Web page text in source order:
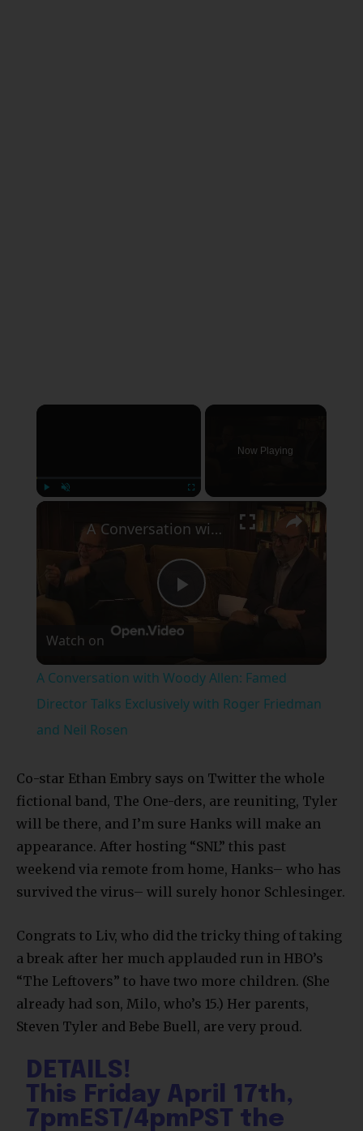
×
Now Playing
×
Play
A Conversation with Woody Allen: Famed Director Talks Exclusively with Roger Friedman and Neil Rosen
Watch on
A Conversation with Woody Allen: Famed
Director Talks Exclusively with Roger Friedman
and Neil Rosen
Co-star Ethan Embry says on Twitter the whole
fictional band, The One-ders, are reuniting, Tyler
will be there, and I’m sure Hanks will make an
appearance. After hosting “SNL” this past
weekend via remote from home, Hanks– who has
survived the virus– will surely honor Schlesinger.
Congrats to Liv, who did the tricky thing of taking
a break after her much applauded run in HBO’s
“The Leftovers” to have two more children. (She
already had son, Milo, who’s 15.) Her parents,
Steven Tyler and Bebe Buell, are very proud.
DETAILS!
This Friday April 17th,
7pmEST/4pmPST the